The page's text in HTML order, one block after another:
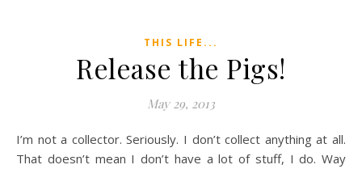
THIS LIFE...
Release the Pigs!
May 29, 2013
I’m not a collector. Seriously. I don’t collect anything at all.
That doesn’t mean I don’t have a lot of stuff, I do. Way